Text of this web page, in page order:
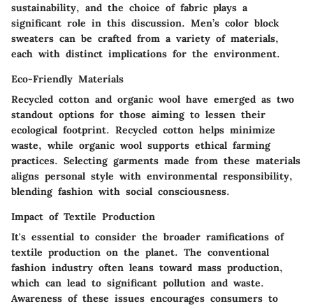
sustainability, and the choice of fabric plays a
significant role in this discussion. Men’s color block
sweaters can be crafted from a variety of materials,
each with distinct implications for the environment.
Eco-Friendly Materials
Recycled cotton and organic wool have emerged as two
standout options for those aiming to lessen their
ecological footprint. Recycled cotton helps minimize
waste, while organic wool supports ethical farming
practices. Selecting garments made from these materials
aligns personal style with environmental responsibility,
blending fashion with social consciousness.
Impact of Textile Production
It's essential to consider the broader ramifications of
textile production on the planet. The conventional
fashion industry often leans toward mass production,
which can lead to significant pollution and waste.
Awareness of these issues encourages consumers to